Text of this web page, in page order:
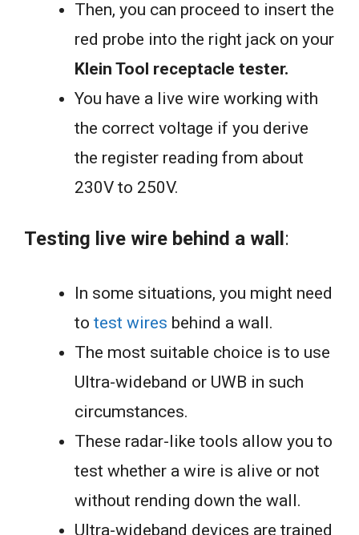
Then, you can proceed to insert the
red probe into the right jack on your
Klein Tool receptacle tester.
You have a live wire working with
the correct voltage if you derive
the register reading from about
230V to 250V.
Testing live wire behind a wall :
In some situations, you might need
to test wires behind a wall.
The most suitable choice is to use
Ultra-wideband or UWB in such
circumstances.
These radar-like tools allow you to
test whether a wire is alive or not
without rending down the wall.
Ultra-wideband devices are trained